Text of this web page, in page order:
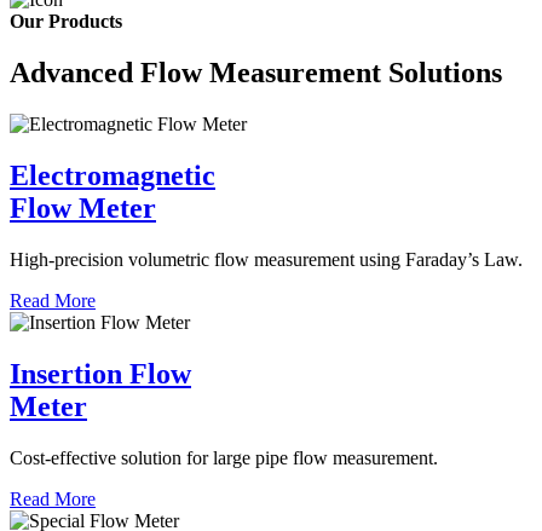
Our Products
Advanced Flow Measurement Solutions
Electromagnetic
Flow Meter
High-precision volumetric flow measurement using Faraday’s Law.
Read More
Insertion Flow
Meter
Cost-effective solution for large pipe flow measurement.
Read More